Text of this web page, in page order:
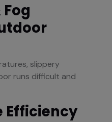
slippery
runs difficult and
Efficiency